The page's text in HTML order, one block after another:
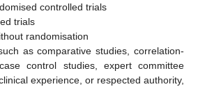
controlled trials
trials
randomisation
as comparative studies, correlation-
control studies, expert committee
experience, or respected authority,